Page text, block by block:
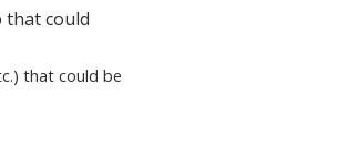
could
that could be